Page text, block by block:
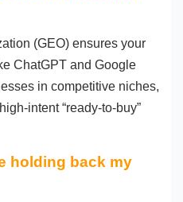
(GEO) ensures your
ChatGPT and Google
in competitive niches,
intent “ready-to-buy”
holding back my